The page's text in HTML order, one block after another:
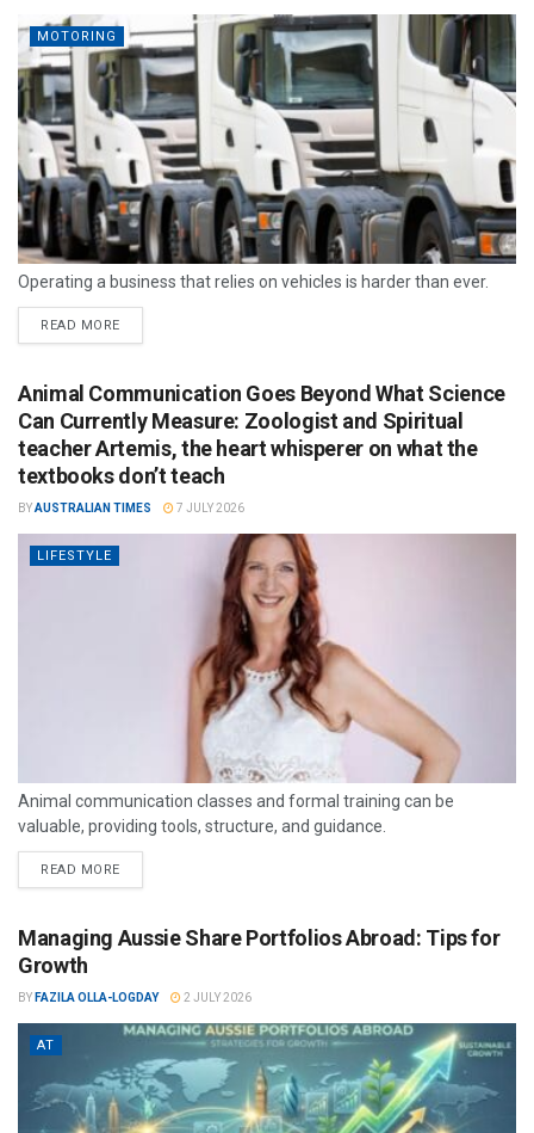
MOTORING
Operating a business that relies on vehicles is harder than ever.
READ MORE
Animal Communication Goes Beyond What Science
Can Currently Measure: Zoologist and Spiritual
teacher Artemis, the heart whisperer on what the
textbooks don’t teach
BYAUSTRALIAN TIMES 7 JULY 2026
LIFESTYLE
Animal communication classes and formal training can be
valuable, providing tools, structure, and guidance.
READ MORE
Managing Aussie Share Portfolios Abroad: Tips for
Growth
BY FAZILA OLLA-LOGDAY 2 JULY 2026
AT